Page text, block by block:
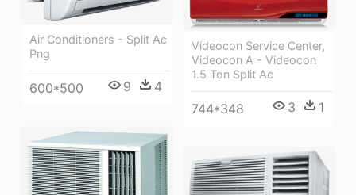
Air Conditioners - Split Ac
Png
600*500 9 4
Videocon Service Center,
Videocon A - Videocon
1.5 Ton Split Ac
744*348 3 1